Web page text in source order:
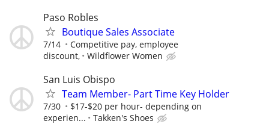
Paso Robles
Boutique Sales Associate
7/14
Competitive pay, employee
discount,
Wildflower Women
San Luis Obispo
Team Member- Part Time Key Holder
7/30
$17-$20 per hour- depending on
experien...
Takken's Shoes